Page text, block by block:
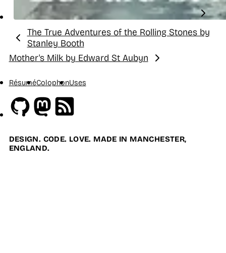
Previous:
The True Adventures of the Rolling Stones by
Stanley Booth
Next:
Mother's Milk by Edward St Aubyn
RésuméColophonUses
GithubMastodon
DESIGN. CODE. LOVE. MADE IN MANCHESTER,
ENGLAND.